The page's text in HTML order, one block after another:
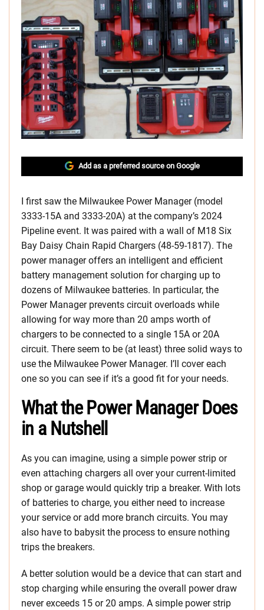
Add as a preferred source on Google
​I first saw the Milwaukee Power Manager (model
3333-15A and 3333-20A) at the company’s 2024
Pipeline event. It was paired with a wall of M18 Six
Bay Daisy Chain Rapid Chargers (48-59-1817). The
power manager offers an intelligent and efficient
battery management solution for charging up to
dozens of Milwaukee batteries. In particular, the
Power Manager prevents circuit overloads while
allowing for way more than 20 amps worth of
chargers to be connected to a single 15A or 20A
circuit. There seem to be (at least) three solid ways to
use the Milwaukee Power Manager. I’ll cover each
one so you can see if it’s a good fit for your needs.
What the Power Manager Does
in a Nutshell
As you can imagine, using a simple power strip or
even attaching chargers all over your current-limited
shop or garage would quickly trip a breaker. With lots
of batteries to charge, you either need to increase
your service or add more branch circuits. You may
also have to babysit the process to ensure nothing
trips the breakers.
A better solution would be a device that can start and
stop charging while ensuring the overall power draw
never exceeds 15 or 20 amps. A simple power strip